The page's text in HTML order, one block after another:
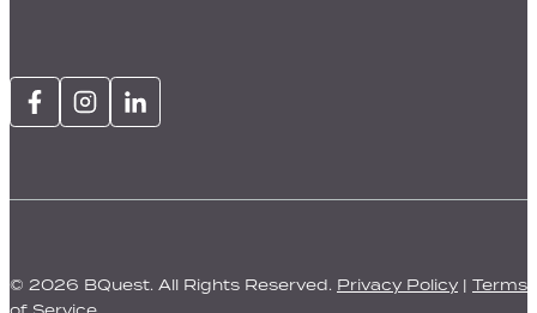
© 2026 BQuest. All Rights Reserved. Privacy Policy | Terms